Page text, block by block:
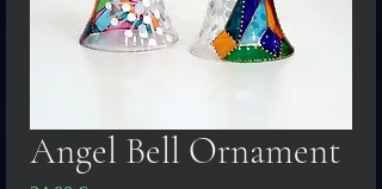
Angel Bell Ornament